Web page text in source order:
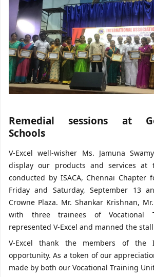
Remedial sessions at
Schools
V-Excel well-wisher Ms. Jamuna
display our products and services at
conducted by ISACA, Chennai Chapter
Friday and Saturday, September 13
Crowne Plaza. Mr. Shankar Krishnan,
with three trainees of Vocational
represented V-Excel and manned the
V-Excel thank the members of the
opportunity. As a token of our
made by both our Vocational Training